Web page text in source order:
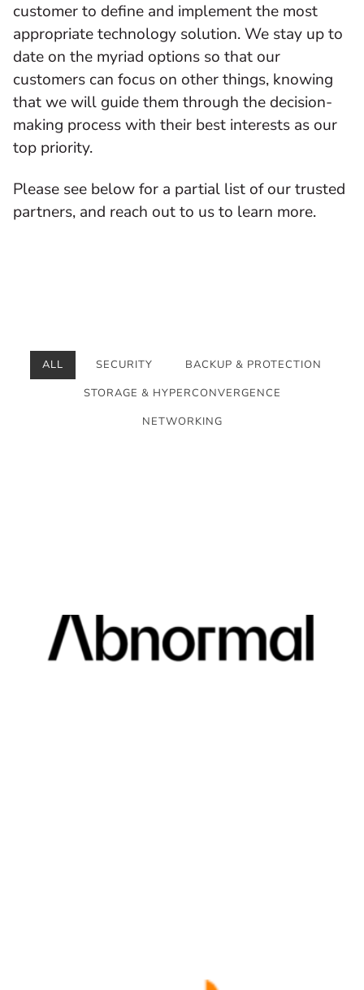
customer to define and implement the most
appropriate technology solution. We stay up to
date on the myriad options so that our
customers can focus on other things, knowing
that we will guide them through the decision-
making process with their best interests as our
top priority.
Please see below for a partial list of our trusted
partners, and reach out to us to learn more.
ALL SECURITY
BACKUP & PROTECTION
STORAGE & HYPERCONVERGENCE
NETWORKING